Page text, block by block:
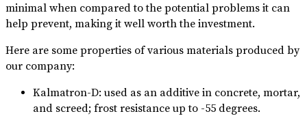
minimal when compared to the potential problems it can
help prevent, making it well worth the investment.
Here are some properties of various materials produced by
our company:
Kalmatron-D: used as an additive in concrete, mortar,
and screed; frost resistance up to -55 degrees.